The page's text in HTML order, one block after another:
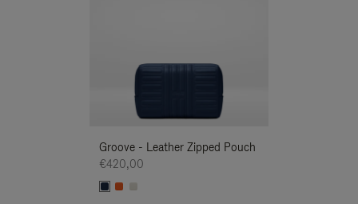
Groove - Leather Zipped Pouch
€420,00